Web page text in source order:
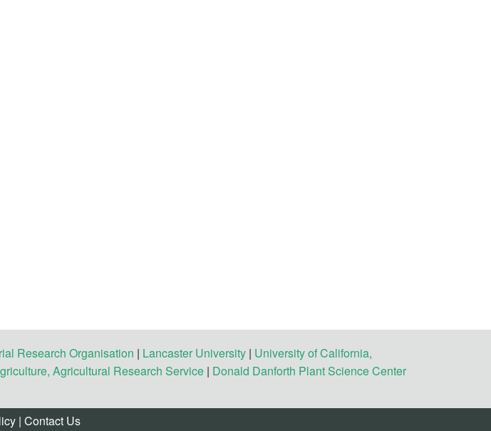
Research Organisation | Lancaster University | University of California,
Agricultural Research Service | Donald Danforth Plant Science Center
| Contact Us